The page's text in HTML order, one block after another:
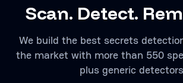
Scan. Detect.
We build the best secrets
the market with more than 550
plus generic